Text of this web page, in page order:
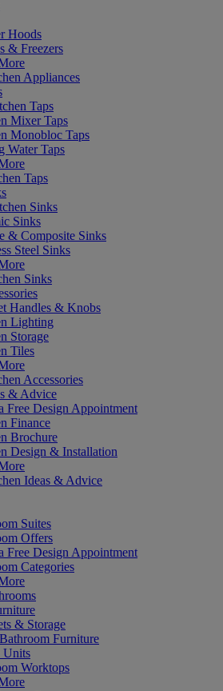
Hoods
& Freezers
Appliances
Taps
Mixer Taps
Monobloc Taps
Water Taps
Taps
Sinks
Sinks
& Composite Sinks
Steel Sinks
Sinks
Handles & Knobs
Lighting
Storage
Tiles
Accessories
& Advice
Free Design Appointment
Finance
Brochure
Design & Installation
Ideas & Advice
Suites
Offers
Free Design Appointment
Categories
& Storage
Furniture
Units
Worktops